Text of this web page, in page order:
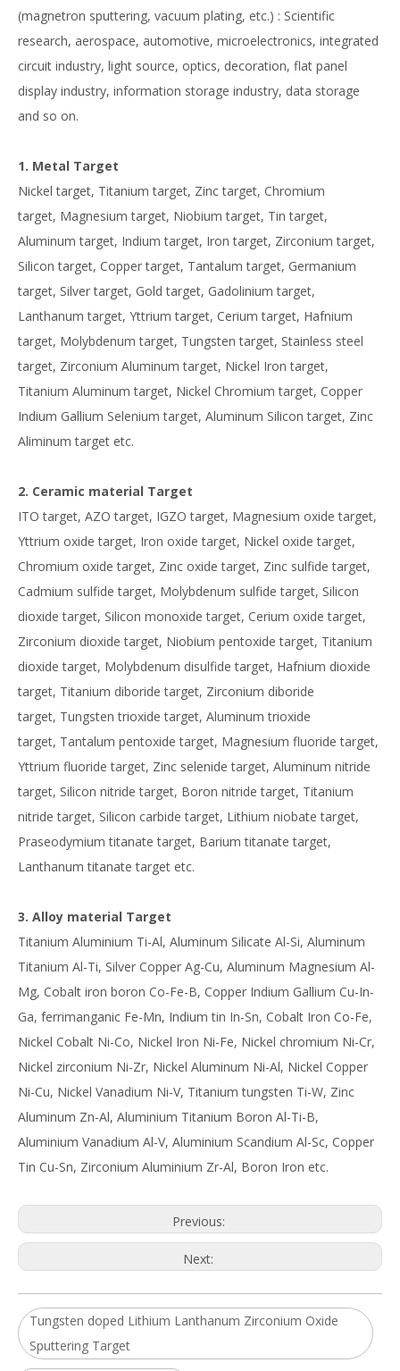
(magnetron sputtering, vacuum plating, etc.) : Scientific
research, aerospace, automotive, microelectronics, integrated
circuit industry, light source, optics, decoration, flat panel
display industry, information storage industry, data storage
and so on.
1. Metal Target
Nickel target, Titanium target, Zinc target, Chromium
target, Magnesium target, Niobium target, Tin target,
Aluminum target, Indium target, Iron target, Zirconium target,
Silicon target, Copper target, Tantalum target, Germanium
target, Silver target, Gold target, Gadolinium target,
Lanthanum target, Yttrium target, Cerium target, Hafnium
target, Molybdenum target, Tungsten target, Stainless steel
target, Zirconium Aluminum target, Nickel Iron target,
Titanium Aluminum target, Nickel Chromium target, Copper
Indium Gallium Selenium target, Aluminum Silicon target, Zinc
Aliminum target etc.
2. Ceramic material Target
ITO target, AZO target, IGZO target, Magnesium oxide target,
Yttrium oxide target, Iron oxide target, Nickel oxide target,
Chromium oxide target, Zinc oxide target, Zinc sulfide target,
Cadmium sulfide target, Molybdenum sulfide target, Silicon
dioxide target, Silicon monoxide target, Cerium oxide target,
Zirconium dioxide target, Niobium pentoxide target, Titanium
dioxide target, Molybdenum disulfide target, Hafnium dioxide
target, Titanium diboride target, Zirconium diboride
target, Tungsten trioxide target, Aluminum trioxide
target, Tantalum pentoxide target, Magnesium fluoride target,
Yttrium fluoride target, Zinc selenide target, Aluminum nitride
target, Silicon nitride target, Boron nitride target, Titanium
nitride target, Silicon carbide target, Lithium niobate target,
Praseodymium titanate target, Barium titanate target,
Lanthanum titanate target etc.
3. Alloy material Target
Titanium Aluminium Ti-Al, Aluminum Silicate Al-Si, Aluminum
Titanium Al-Ti, Silver Copper Ag-Cu, Aluminum Magnesium Al-
Mg, Cobalt iron boron Co-Fe-B, Copper Indium Gallium Cu-In-
Ga, ferrimanganic Fe-Mn, Indium tin In-Sn, Cobalt Iron Co-Fe,
Nickel Cobalt Ni-Co, Nickel Iron Ni-Fe, Nickel chromium Ni-Cr,
Nickel zirconium Ni-Zr, Nickel Aluminum Ni-Al, Nickel Copper
Ni-Cu, Nickel Vanadium Ni-V, Titanium tungsten Ti-W, Zinc
Aluminum Zn-Al, Aluminium Titanium Boron Al-Ti-B,
Aluminium Vanadium Al-V, Aluminium Scandium Al-Sc, Copper
Tin Cu-Sn, Zirconium Aluminium Zr-Al, Boron Iron etc.
Previous:
Next:
Tungsten doped Lithium Lanthanum Zirconium Oxide
Sputtering Target